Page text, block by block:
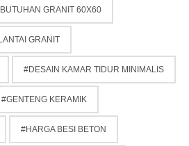
GRANIT 60X60
GRANIT
DESAIN KAMAR TIDUR MINIMALIS
GENTENG KERAMIK
HARGA BESI BETON